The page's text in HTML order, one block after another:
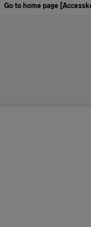
Go to home page